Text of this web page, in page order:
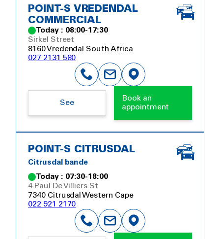
POINT-S VREDENDAL
COMMERCIAL
Today : 08:00-17:30
Sirkel Street
8160 Vredendal South Africa
027 2131 580
See
Book an
appointment
POINT-S CITRUSDAL
Citrusdal bande
Today : 07:30-18:00
4 Paul De Villiers St
7340 Citrusdal Western Cape
022 921 2170